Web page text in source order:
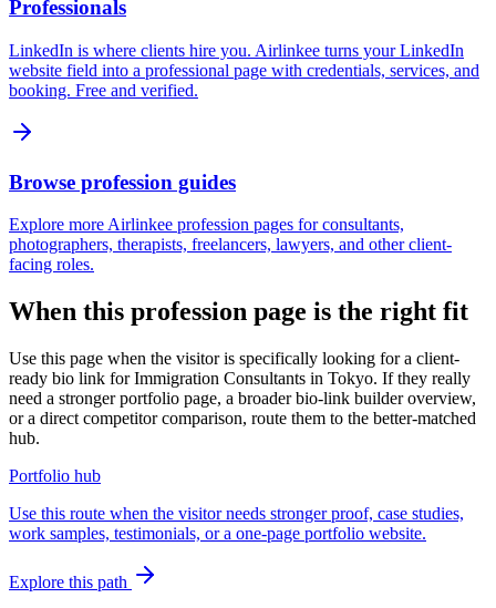
Professionals
LinkedIn is where clients hire you. Airlinkee turns your LinkedIn
website field into a professional page with credentials, services, and
booking. Free and verified.
Browse profession guides
Explore more Airlinkee profession pages for consultants,
photographers, therapists, freelancers, lawyers, and other client-
facing roles.
When this profession page is the right fit
Use this page when the visitor is specifically looking for a client-
ready bio link for Immigration Consultants in Tokyo. If they really
need a stronger portfolio page, a broader bio-link builder overview,
or a direct competitor comparison, route them to the better-matched
hub.
Portfolio hub
Use this route when the visitor needs stronger proof, case studies,
work samples, testimonials, or a one-page portfolio website.
Explore this path